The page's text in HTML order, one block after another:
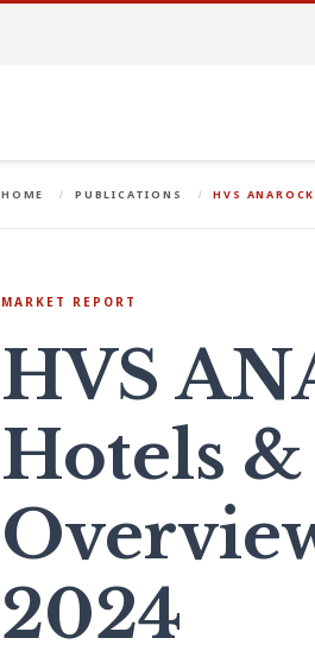
HOME PUBLICATIONS HVS
MARKET REPORT
HVS
Hotels
2024